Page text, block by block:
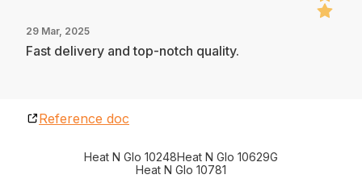
29 Mar, 2025
Fast delivery and top-notch quality.
Reference doc
Heat N Glo 10248Heat N Glo 10629G
Heat N Glo 10781